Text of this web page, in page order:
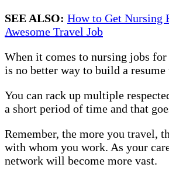
SEE ALSO: How to Get Nursing
Awesome Travel Job
When it comes to nursing jobs for
is no better way to build a
You can rack up multiple
a short period of time and that
Remember, the more you travel,
with whom you work. As your
network will become more vast.